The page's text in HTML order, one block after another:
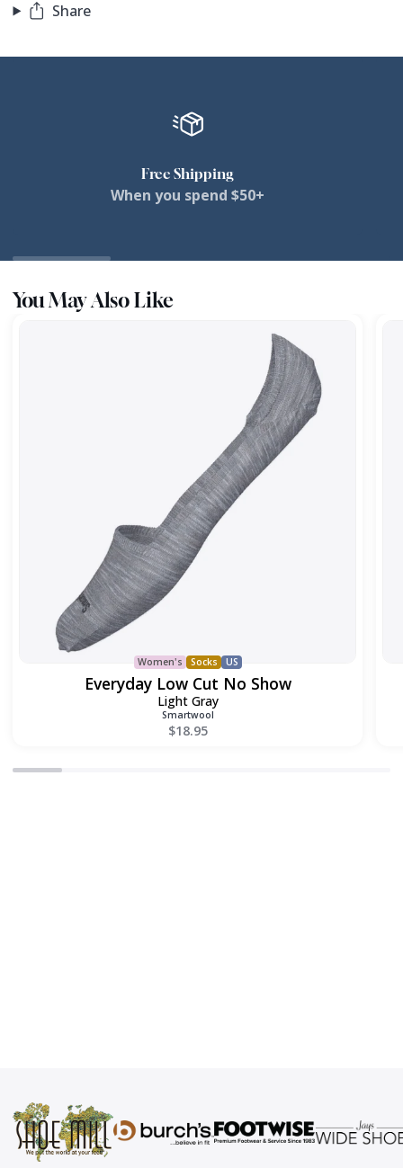
Share
Free Shipping
When you spend $50+
You May Also Like
Women's Socks US
Everyday Low Cut No Show
Light Gray
Smartwool
$18.95